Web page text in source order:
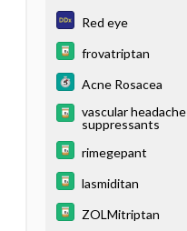
Red eye
frovatriptan
Acne Rosacea
vascular headache
suppressants
rimegepant
lasmiditan
ZOLMitriptan